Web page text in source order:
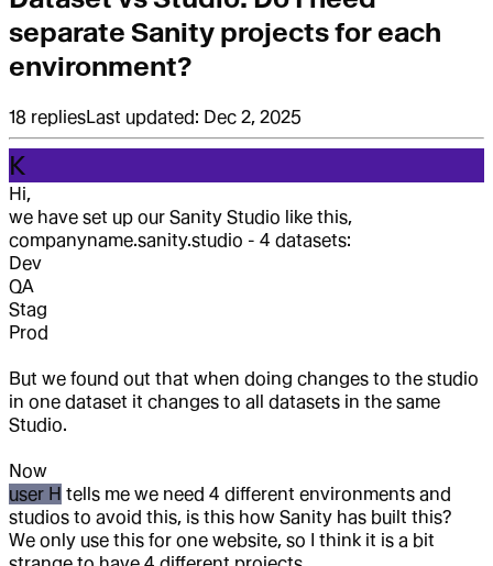
separate Sanity projects for each
environment?
18 repliesLast updated: Dec 2, 2025
K
Hi,
we have set up our Sanity Studio like this,
companyname.sanity.studio - 4 datasets:
Dev
QA
Stag
Prod
But we found out that when doing changes to the studio
in one dataset it changes to all datasets in the same
Studio.
Now
user H tells me we need 4 different environments and
studios to avoid this, is this how Sanity has built this?
We only use this for one website, so I think it is a bit